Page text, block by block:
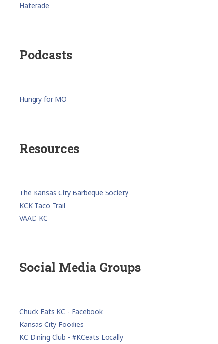
Haterade
Podcasts
Hungry for MO
Resources
The Kansas City Barbeque Society
KCK Taco Trail
VAAD KC
Social Media Groups
Chuck Eats KC - Facebook
Kansas City Foodies
KC Dining Club - #KCeats Locally